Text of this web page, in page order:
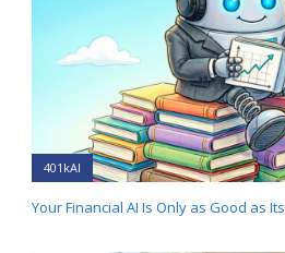
401kAI
Your Financial AI Is Only as Good as